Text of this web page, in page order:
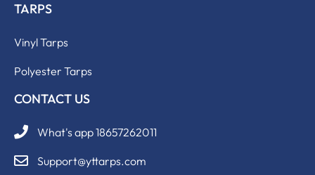
TARPS
Vinyl Tarps
Polyester Tarps
CONTACT US
What's app 18657262011
Support@yttarps.com